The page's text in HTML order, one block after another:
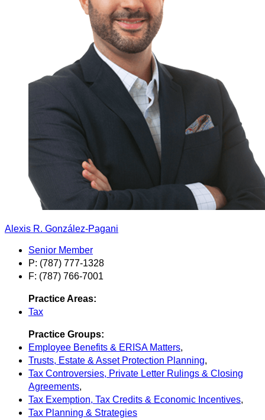
Alexis R. González-Pagani
Senior Member
P: (787) 777-1328
F: (787) 766-7001
Practice Areas:
Tax
Practice Groups:
Employee Benefits & ERISA Matters,
Trusts, Estate & Asset Protection Planning,
Tax Controversies, Private Letter Rulings & Closing
Agreements,
Tax Exemption, Tax Credits & Economic Incentives,
Tax Planning & Strategies